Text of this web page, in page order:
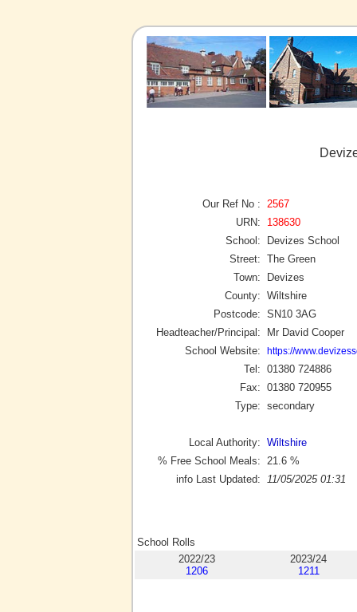
Our Ref No :
2567
URN:
138630
School:
Devizes School
Street: The Green
Town:
Devizes
County: Wiltshire
Postcode: SN10 3AG
Headteacher/Principal:
Mr David Cooper
School Website:
https://
Tel: 01380 724886
Fax: 01380 720955
Type: secondary
Local Authority: Wiltshire
% Free School Meals:
21.6 %
info Last Updated:
11/05/2025 01:31
School Rolls
2022/23
1206
2023/24
1211